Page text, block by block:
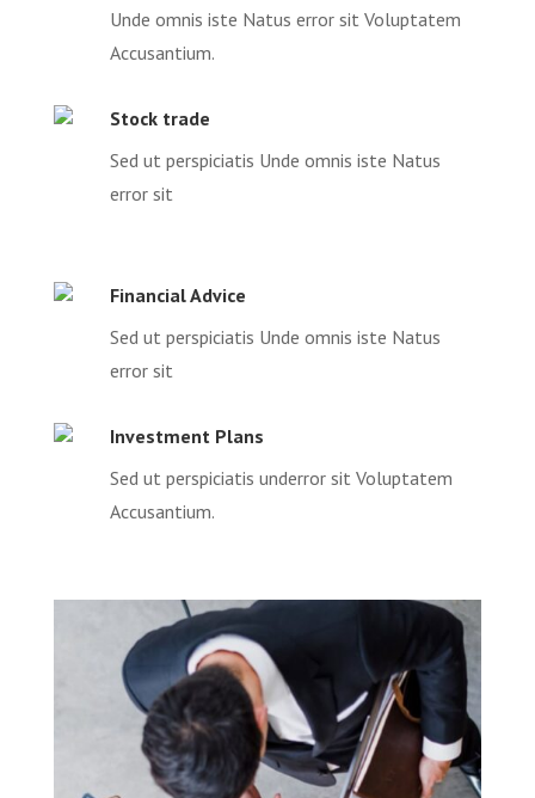
Unde omnis iste Natus error sit Voluptatem
Accusantium.
Stock trade
Sed ut perspiciatis Unde omnis iste Natus
error sit
Financial Advice
Sed ut perspiciatis Unde omnis iste Natus
error sit
Investment Plans
Sed ut perspiciatis underror sit Voluptatem
Accusantium.